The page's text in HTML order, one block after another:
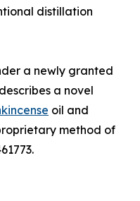
distillation
a newly granted
a novel
oil and
method of